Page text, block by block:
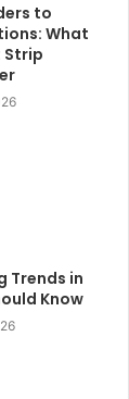
to
What
Strip
Trends in
Know